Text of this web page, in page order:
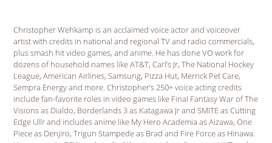
Christopher Wehkamp is an acclaimed voice actor and voiceover
artist with credits in national and regional TV and radio commercials,
plus smash hit video games, and anime. He has done VO work for
dozens of household names like AT&T, Carl’s Jr, The National Hockey
League, American Airlines, Samsung, Pizza Hut, Merrick Pet Care,
Sempra Energy and more. Christopher’s 250+ voice acting credits
include fan-favorite roles in video games like Final Fantasy War of The
Visions as Dialdo, Borderlands 3 as Katagawa Jr and SMITE as Cutting
Edge Ullr and includes anime like My Hero Academia as Aizawa, One
Piece as Denjiro, Trigun Stampede as Brad and Fire Force as Hinawa.